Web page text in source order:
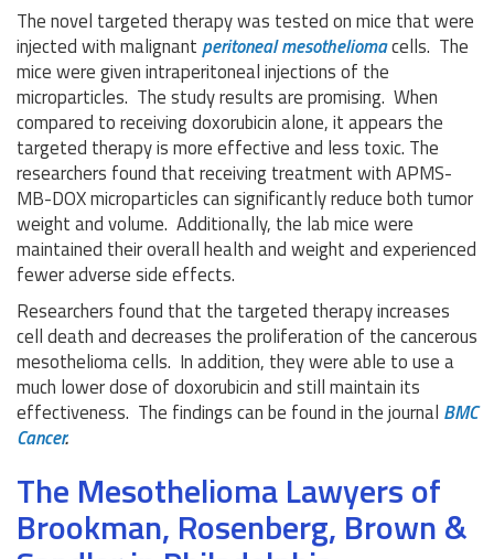
The novel targeted therapy was tested on mice that were
injected with malignant peritoneal mesotheliomacells. The
mice were given intraperitoneal injections of the
microparticles. The study results are promising. When
compared to receiving doxorubicin alone, it appears the
targeted therapy is more effective and less toxic. The
researchers found that receiving treatment with APMS-
MB-DOX microparticles can significantly reduce both tumor
weight and volume. Additionally, the lab mice were
maintained their overall health and weight and experienced
fewer adverse side effects.
Researchers found that the targeted therapy increases
cell death and decreases the proliferation of the cancerous
mesothelioma cells. In addition, they were able to use a
much lower dose of doxorubicin and still maintain its
effectiveness. The findings can be found in the journal BMC
Cancer.
The Mesothelioma Lawyers of
Brookman, Rosenberg, Brown &